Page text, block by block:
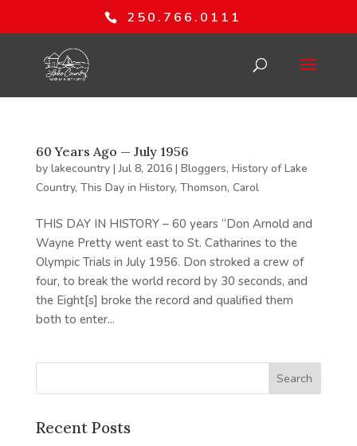
250.766.0111
60 Years Ago — July 1956
by lakecountry|Jul 8, 2016| Bloggers, History of Lake
Country, This Day in History, Thomson, Carol
THIS DAY IN HISTORY – 60 years “Don Arnold and
Wayne Pretty went east to St. Catharines to the
Olympic Trials in July 1956. Don stroked a crew of
four, to break the world record by 30 seconds, and
the Eight[s] broke the record and qualified them
both to enter...
Recent Posts